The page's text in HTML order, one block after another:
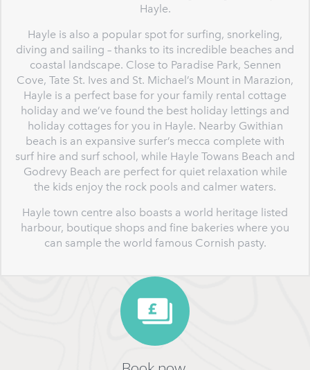
Hayle.
Hayle is also a popular spot for surfing, snorkeling,
diving and sailing – thanks to its incredible beaches and
coastal landscape. Close to Paradise Park, Sennen
Cove, Tate St. Ives and St. Michael’s Mount in Marazion,
Hayle is a perfect base for your family rental cottage
holiday and we’ve found the best holiday lettings and
holiday cottages for you in Hayle. Nearby Gwithian
beach is an expansive surfer’s mecca complete with
surf hire and surf school, while Hayle Towans Beach and
Godrevy Beach are perfect for quiet relaxation while
the kids enjoy the rock pools and calmer waters.
Hayle town centre also boasts a world heritage listed
harbour, boutique shops and fine bakeries where you
can sample the world famous Cornish pasty.